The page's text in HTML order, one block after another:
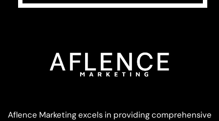
Aflence Marketing excels in providing comprehensive